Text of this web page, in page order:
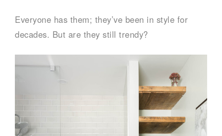
Everyone has them; they’ve been in style for
decades. But are they still trendy?